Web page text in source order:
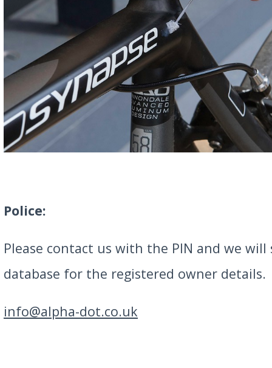
Police:
Please contact us with the PIN and we will
database for the registered owner details.
info@alpha-dot.co.uk